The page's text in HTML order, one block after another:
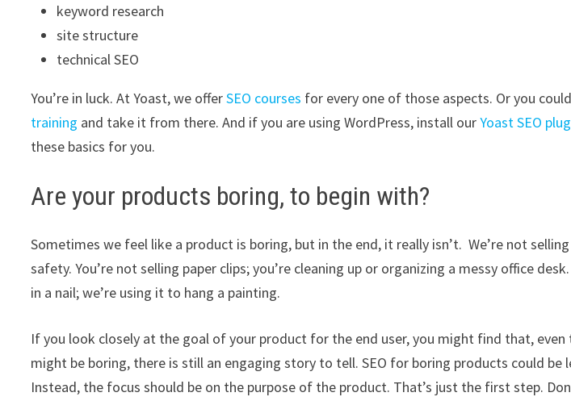
keyword research
site structure
technical SEO
You’re in luck. At Yoast, we offerSEO courses for every one of those aspects. Or you
training and take it from there. And if you are using WordPress, install ourYoast SEO
these basics for you.
Are your products boring, to begin with?
Sometimes we feel like a product is boring, but in the end, it really isn’t. We’re not selling
safety. You’re not selling paper clips; you’re cleaning up or organizing a messy office
in a nail; we’re using it to hang a painting.
If you look closely at the goal of your product for the end user, you might find that, even
might be boring, there is still an engaging story to tell. SEO for boring products could be
Instead, the focus should be on the purpose of the product. That’s just the first step.